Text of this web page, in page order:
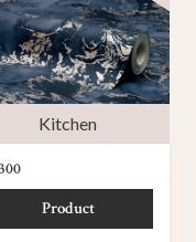
Kitchen
Product